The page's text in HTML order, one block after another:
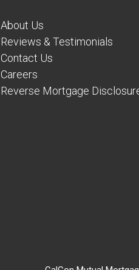
About Us
Reviews & Testimonials
Contact Us
Careers
Reverse Mortgage